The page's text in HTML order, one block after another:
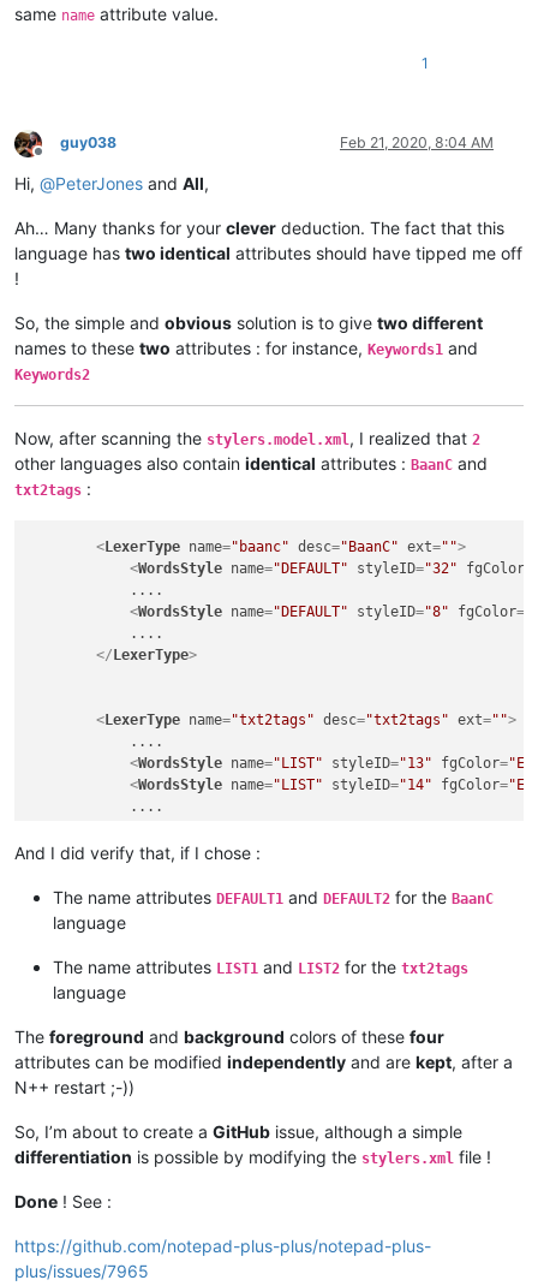
same name attribute value.
1
Offline
guy038 Feb 21, 2020, 8:04 AM
Hi, @PeterJones and All,
Ah… Many thanks for your clever deduction. The fact that this
language has two identical attributes should have tipped me off
!
So, the simple and obvious solution is to give two different
names to these two attributes : for instance, Keywords1 and
Keywords2
Now, after scanning the stylers.model.xml, I realized that 2
other languages also contain identical attributes : BaanC and
txt2tags :
<LexerType name="baanc" desc="BaanC" ext="">
<WordsStyle name="DEFAULT" styleID="32" fgColor
            ....
<WordsStyle name="DEFAULT" styleID="8" fgColor=
            ....
</LexerType>
<LexerType name="txt2tags" desc="txt2tags" ext="">
            ....
<WordsStyle name="LIST" styleID="13" fgColor=
<WordsStyle name="LIST" styleID="14" fgColor=
            ....
And I did verify that, if I chose :
The name attributes DEFAULT1 and DEFAULT2 for the BaanC
language
The name attributes LIST1 and LIST2 for the txt2tags
language
The foreground and background colors of these four
attributes can be modified independently and are kept, after a
N++ restart ;-))
So, I’m about to create a GitHub issue, although a simple
differentiation is possible by modifying the stylers.xml file !
Done ! See :
https://github.com/notepad-plus-plus/notepad-plus-
plus/issues/7965